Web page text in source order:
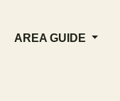
AREA GUIDE